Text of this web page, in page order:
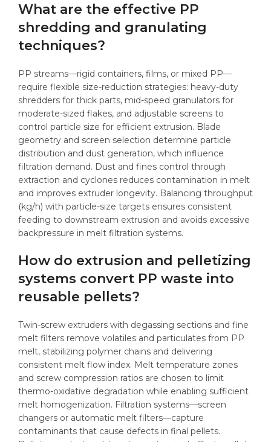
What are the effective PP
shredding and granulating
techniques?
PP streams—rigid containers, films, or mixed PP—
require flexible size-reduction strategies: heavy-duty
shredders for thick parts, mid-speed granulators for
moderate-sized flakes, and adjustable screens to
control particle size for efficient extrusion. Blade
geometry and screen selection determine particle
distribution and dust generation, which influence
filtration demand. Dust and fines control through
extraction and cyclones reduces contamination in melt
and improves extruder longevity. Balancing throughput
(kg/h) with particle-size targets ensures consistent
feeding to downstream extrusion and avoids excessive
backpressure in melt filtration systems.
How do extrusion and pelletizing
systems convert PP waste into
reusable pellets?
Twin-screw extruders with degassing sections and fine
melt filters remove volatiles and particulates from PP
melt, stabilizing polymer chains and delivering
consistent melt flow index. Melt temperature zones
and screw compression ratios are chosen to limit
thermo-oxidative degradation while enabling sufficient
melt homogenization. Filtration systems—screen
changers or automatic melt filters—capture
contaminants that cause defects in final pellets.